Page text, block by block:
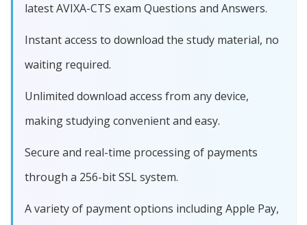
latest AVIXA-CTS exam Questions and Answers.
Instant access to download the study material, no
waiting required.
Unlimited download access from any device,
making studying convenient and easy.
Secure and real-time processing of payments
through a 256-bit SSL system.
A variety of payment options including Apple Pay,